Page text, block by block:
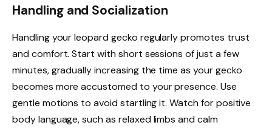
Handling and Socialization
Handling your leopard gecko regularly promotes trust
and comfort. Start with short sessions of just a few
minutes, gradually increasing the time as your gecko
becomes more accustomed to your presence. Use
gentle motions to avoid startling it. Watch for positive
body language, such as relaxed limbs and calm